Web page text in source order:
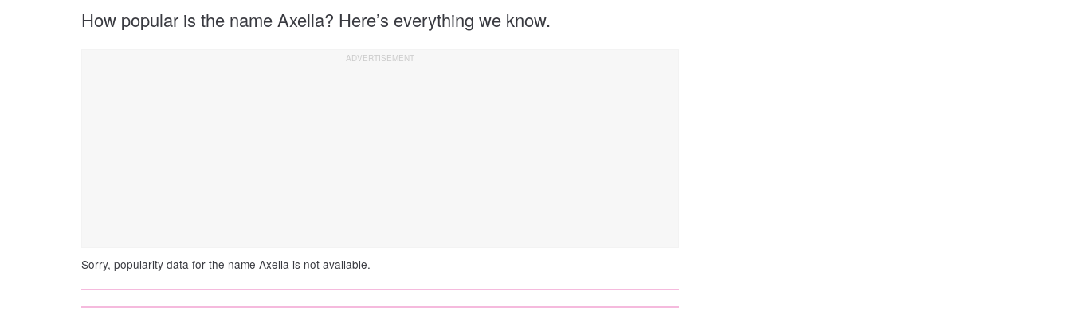
How popular is the name Axella? Here’s everything we know.
Sorry, popularity data for the name Axella is not available.